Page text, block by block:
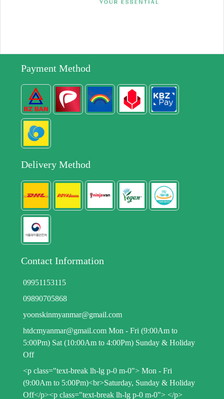
Payment Method
Delivery Method
Contact Information
09951153115
09890705868
yoonskinmyanmar@gmail.com
htdcmyanmar@gmail.com Mon - Fri (9:00Am to
5:00Pm) Sat (10:00Am to 4:00Pm) Sunday & Holiday
Off
<p class="text-break lh-lg p-0 m-0"> Mon - Fri
(9:00Am to 5:00Pm)<br>Saturday, Sunday & Holiday
Off</p><p class="text-break lh-lg p-0 m-0"> </p>